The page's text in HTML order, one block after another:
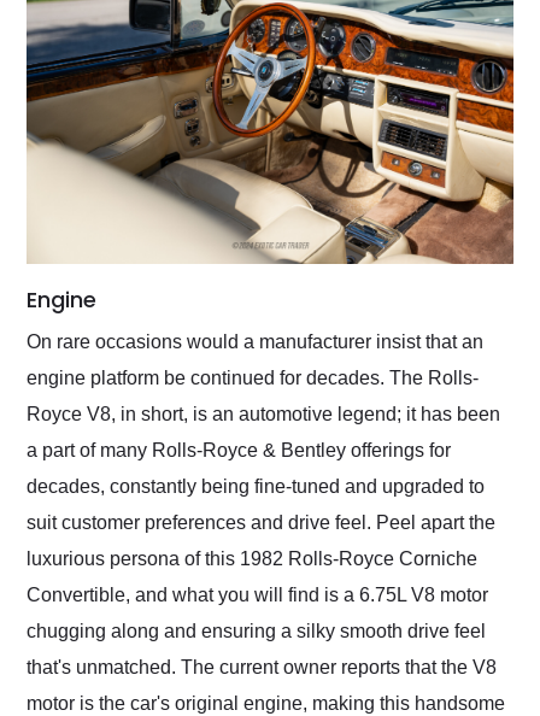
Engine
On rare occasions would a manufacturer insist that an
engine platform be continued for decades. The Rolls-
Royce V8, in short, is an automotive legend; it has been
a part of many Rolls-Royce & Bentley offerings for
decades, constantly being fine-tuned and upgraded to
suit customer preferences and drive feel. Peel apart the
luxurious persona of this 1982 Rolls-Royce Corniche
Convertible, and what you will find is a 6.75L V8 motor
chugging along and ensuring a silky smooth drive feel
that's unmatched. The current owner reports that the V8
motor is the car's original engine, making this handsome